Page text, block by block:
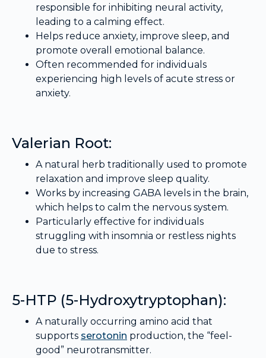
responsible for inhibiting neural activity,
leading to a calming effect.
Helps reduce anxiety, improve sleep, and
promote overall emotional balance.
Often recommended for individuals
experiencing high levels of acute stress or
anxiety.
Valerian Root:
A natural herb traditionally used to promote
relaxation and improve sleep quality.
Works by increasing GABA levels in the brain,
which helps to calm the nervous system.
Particularly effective for individuals
struggling with insomnia or restless nights
due to stress.
5-HTP (5-Hydroxytryptophan):
A naturally occurring amino acid that
supports serotonin production, the “feel-
good” neurotransmitter.